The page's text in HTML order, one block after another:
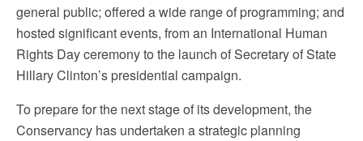
general public; offered a wide range of programming; and
hosted significant events, from an International Human
Rights Day ceremony to the launch of Secretary of State
Hillary Clinton’s presidential campaign.
To prepare for the next stage of its development, the
Conservancy has undertaken a strategic planning